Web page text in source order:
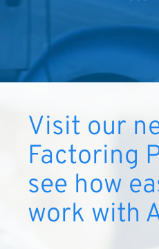
Visit our
Factoring
see how
work with